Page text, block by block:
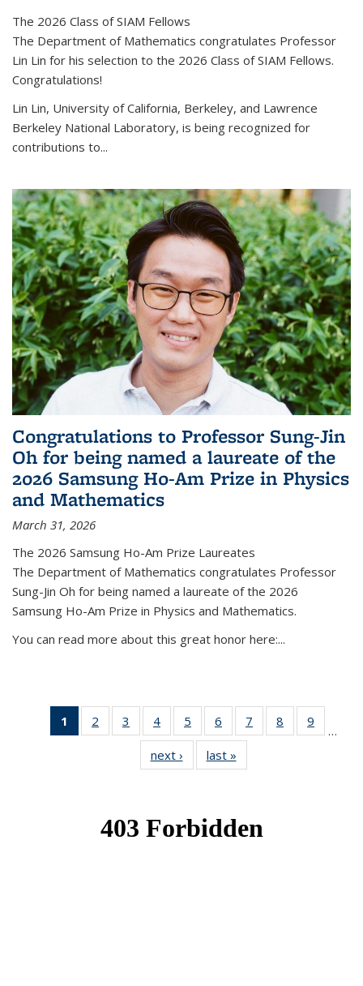
The 2026 Class of SIAM Fellows
The Department of Mathematics congratulates Professor
Lin Lin for his selection to the 2026 Class of SIAM Fellows.
Congratulations!
Lin Lin, University of California, Berkeley, and Lawrence
Berkeley National Laboratory, is being recognized for
contributions to...
Congratulations to Professor Sung-Jin
Oh for being named a laureate of the
2026 Samsung Ho-Am Prize in Physics
and Mathematics
March 31, 2026
The 2026 Samsung Ho-Am Prize Laureates
The Department of Mathematics congratulates Professor
Sung-Jin Oh for being named a laureate of the 2026
Samsung Ho-Am Prize in Physics and Mathematics.
You can read more about this great honor here:...
1
of 49
News
2
of 49
News
3
of 49
News
4 of 49
News
5
of 49
News
6
of 49
News
7
of 49
News
8
of 49
News
9
News
…
next › Newslast »